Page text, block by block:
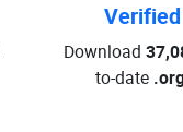
Download
to-date